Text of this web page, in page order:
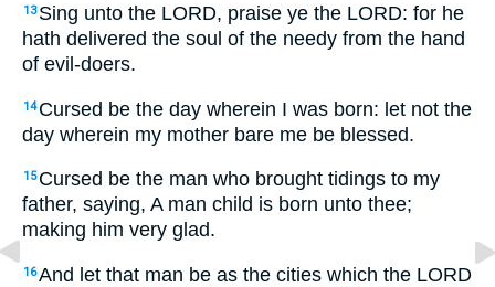
13 Sing unto the LORD, praise ye the LORD: for he
hath delivered the soul of the needy from the hand
of evil-doers.
14 Cursed be the day wherein I was born: let not the
day wherein my mother bare me be blessed.
15 Cursed be the man who brought tidings to my
father, saying, A man child is born unto thee;
making him very glad.
16And let that man be as the cities which the LORD